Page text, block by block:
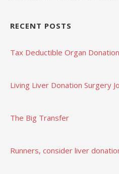
RECENT POSTS
Tax Deductible Organ
Living Liver Donation Surgery
The Big Transfer
Runners, consider liver